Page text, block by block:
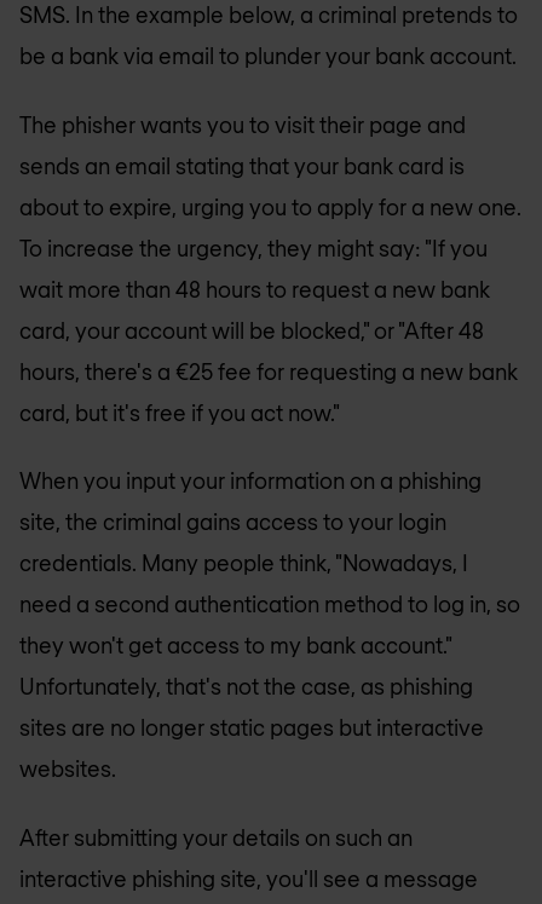
SMS. In the example below, a criminal pretends to
be a bank via email to plunder your bank account.
The phisher wants you to visit their page and
sends an email stating that your bank card is
about to expire, urging you to apply for a new one.
To increase the urgency, they might say: "If you
wait more than 48 hours to request a new bank
card, your account will be blocked," or "After 48
hours, there's a €25 fee for requesting a new bank
card, but it's free if you act now."
When you input your information on a phishing
site, the criminal gains access to your login
credentials. Many people think, "Nowadays, I
need a second authentication method to log in, so
they won't get access to my bank account."
Unfortunately, that's not the case, as phishing
sites are no longer static pages but interactive
websites.
After submitting your details on such an
interactive phishing site, you'll see a message